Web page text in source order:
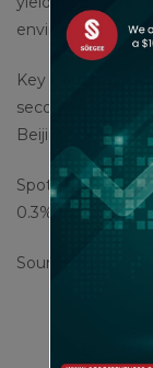
environment.
Key metals
second quarter,
Beijing will need
Spot silver rose
0.3% at $995.80
Source : cnbc